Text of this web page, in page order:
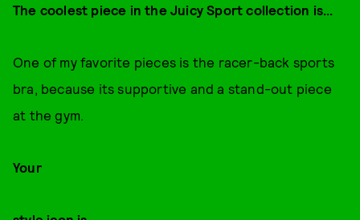
The coolest piece in the Juicy Sport collection is...
One of my favorite pieces is the racer-back sports
bra, because its supportive and a stand-out piece
at the gym.
Your